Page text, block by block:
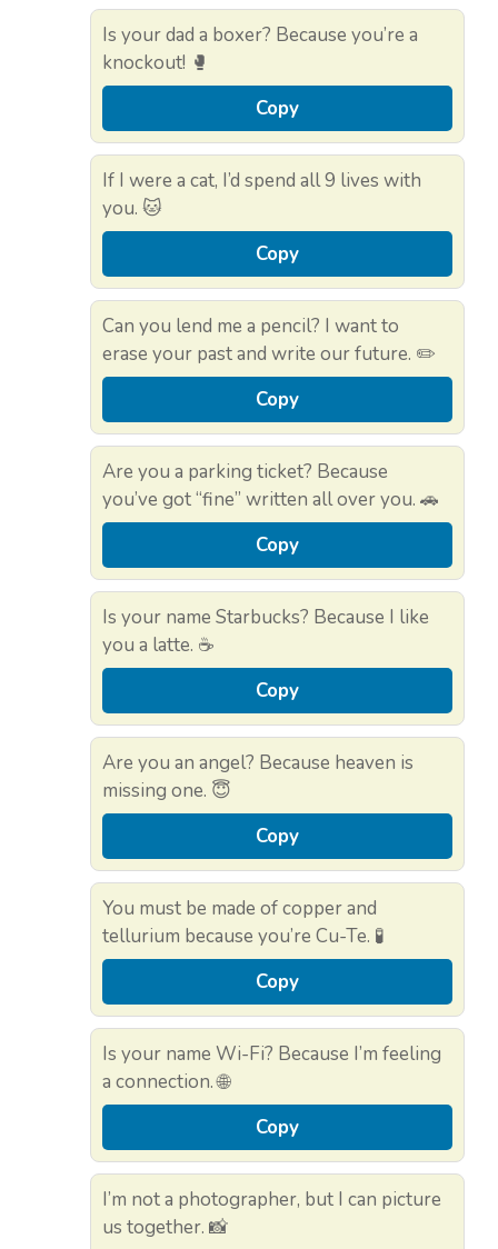
Is your dad a boxer? Because you’re a
knockout! 🥊
Copy
If I were a cat, I’d spend all 9 lives with
you. 🐱
Copy
Can you lend me a pencil? I want to
erase your past and write our future. ✏️
Copy
Are you a parking ticket? Because
you’ve got “fine” written all over you. 🚗
Copy
Is your name Starbucks? Because I like
you a latte. ☕
Copy
Are you an angel? Because heaven is
missing one. 😇
Copy
You must be made of copper and
tellurium because you’re Cu-Te. 🧪
Copy
Is your name Wi-Fi? Because I’m feeling
a connection. 🌐
Copy
I’m not a photographer, but I can picture
us together. 📸